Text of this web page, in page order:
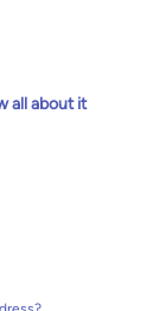
all about it